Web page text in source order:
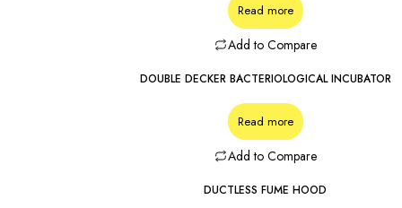
Read more
Add to Compare
DOUBLE DECKER BACTERIOLOGICAL INCUBATOR
Read more
Add to Compare
DUCTLESS FUME HOOD